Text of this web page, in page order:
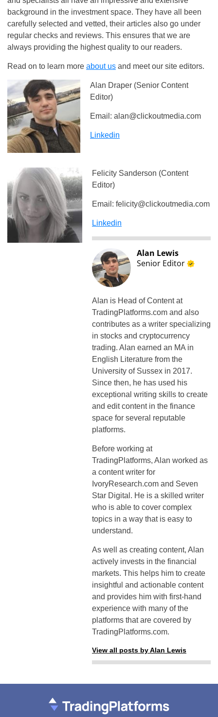
background in the investment space. They have all been
carefully selected and vetted, their articles also go under
regular checks and reviews. This ensures that we are
always providing the highest quality to our readers.
Read on to learn more about us and meet our site editors.
Alan Draper (Senior Content
Editor)
Email: alan@clickoutmedia.com
Linkedin
Felicity Sanderson (Content
Editor)
Email: felicity@clickoutmedia.com
Linkedin
Alan Lewis
Senior Editor
Alan is Head of Content at
TradingPlatforms.com and also
contributes as a writer specializing
in stocks and cryptocurrency
trading. Alan earned an MA in
English Literature from the
University of Sussex in 2017.
Since then, he has used his
exceptional writing skills to create
and edit content in the finance
space for several reputable
platforms.
Before working at
TradingPlatforms, Alan worked as
a content writer for
IvoryResearch.com and Seven
Star Digital. He is a skilled writer
who is able to cover complex
topics in a way that is easy to
understand.
As well as creating content, Alan
actively invests in the financial
markets. This helps him to create
insightful and actionable content
and provides him with first-hand
experience with many of the
platforms that are covered by
TradingPlatforms.com.
View all posts by Alan Lewis